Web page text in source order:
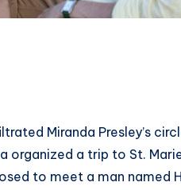
Miranda Presley’s
organized a trip to St.
to meet a man named